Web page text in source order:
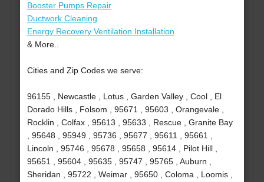
Booster Pumps Repair
Ductwork Cleaning
Energy Recovery Ventilation Installation
& More..
Cities and Zip Codes we serve:
96155 , Newcastle , Lotus , Garden Valley , Cool , El
Dorado Hills , Folsom , 95671 , 95603 , Orangevale ,
Rocklin , Colfax , 95613 , 95633 , Rescue , Granite Bay
, 95648 , 95949 , 95736 , 95677 , 95611 , 95661 ,
Lincoln , 95746 , 95678 , 95658 , 95614 , Pilot Hill ,
95651 , 95604 , 95635 , 95747 , 95765 , Auburn ,
Sheridan , 95722 , Weimar , 95650 , Coloma , Loomis ,